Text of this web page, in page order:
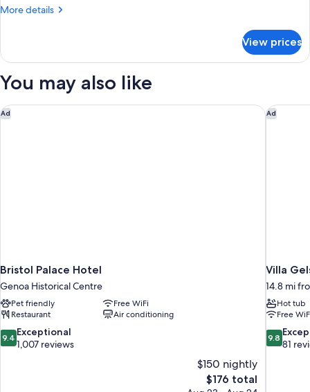
Smoking,
More details
More
Room,
Beds,
Smoking,
City
View prices
You may also like
Ad
Bristol Palace Hotel
Genoa Historical Centre
Pet friendly
Free WiFi
Restaurant
Air conditioning
9.4
out
9.4 Exceptional
1,007 reviews
$150 nightly
The
$176 total
Bristol Palace Hotel Ad
Villa
14.8 mi
Hot tub
Free
9.8
out
9.8
81
Villa